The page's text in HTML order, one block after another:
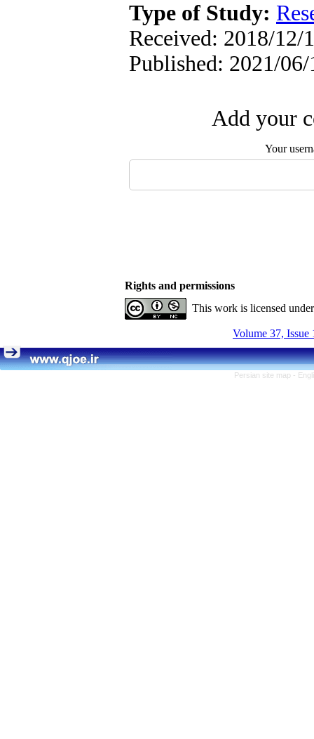
Type of Study:
Received: 2018/12/
Published: 2021/06/
Add your
Your
Rights and permissions
This work is licensed
Volume 37, Issue
Persian site map -